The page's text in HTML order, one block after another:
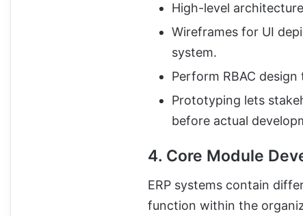
High-level
Wireframes for UI
system.
Perform RBAC
Prototyping lets
before actual
4. Core Module
ERP systems contain
function within the